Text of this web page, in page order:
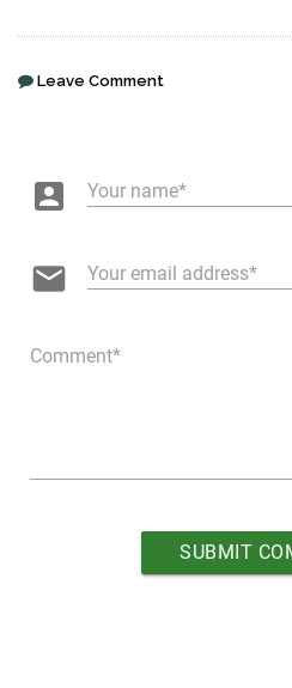
Leave Comment
account_box Your name
email Your email address
Comment